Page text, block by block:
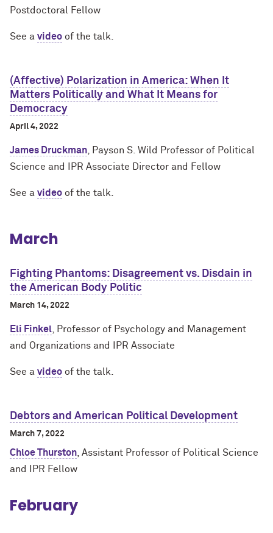
Postdoctoral Fellow
See a video of the talk.
(Affective) Polarization in America: When It
Matters Politically and What It Means for
Democracy
April 4, 2022
James Druckman , Payson S. Wild Professor of Political
Science and IPR Associate Director and Fellow
See a video of the talk.
March
Fighting Phantoms: Disagreement vs. Disdain in
the American Body Politic
March 14, 2022
Eli Finkel , Professor of Psychology and Management
and Organizations and IPR Associate
See a video of the talk.
Debtors and American Political Development
March 7, 2022
Chloe Thurston , Assistant Professor of Political Science
and IPR Fellow
February